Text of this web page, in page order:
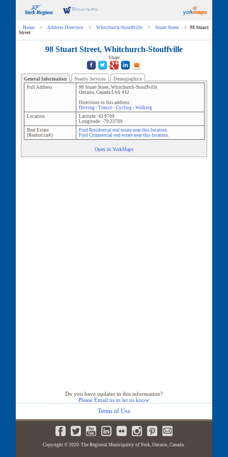
Home > Address Directory > Whitchurch-Stouffville > Stuart Street >
98 Stuart
Street
98 Stuart Street, Whitchurch-Stouffville
Share
General Information Nearby Services
Demographics
Full Address
98 Stuart Street, Whitchurch-Stouffville
Ontario, Canada L4A 4S2
Directions to this address:
Driving- Transit- Cycling- Walking
Location
Latitude: 43.9709
Longitude: -79.23709
Real Estate
(Realtor.ca®)
Find Residential real estate near this location.
Find Commercial real estate near this location.
Open in YorkMaps
Do you have updates to this information?
Please Email us to let us know
Terms of Use
Copyright © 2020. The Regional Municipality of York, Ontario, Canada.